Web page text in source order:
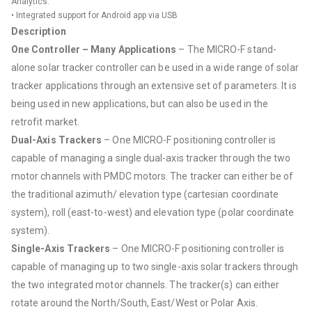
• Integrated support for Android app via USB
Description
One Controller – Many Applications – The MICRO-F stand-
alone solar tracker controller can be used in a wide range of solar
tracker applications through an extensive set of parameters. It is
being used in new applications, but can also be used in the
retrofit market.
Dual-Axis Trackers – One MICRO-F positioning controller is
capable of managing a single dual-axis tracker through the two
motor channels with PMDC motors. The tracker can either be of
the traditional azimuth/ elevation type (cartesian coordinate
system), roll (east-to-west) and elevation type (polar coordinate
system).
Single-Axis Trackers – One MICRO-F positioning controller is
capable of managing up to two single-axis solar trackers through
the two integrated motor channels. The tracker(s) can either
rotate around the North/South, East/West or Polar Axis.